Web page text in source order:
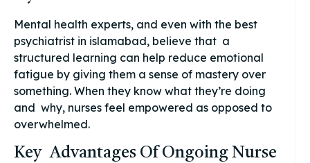
Mental health experts, and even with the best
psychiatrist in islamabad, believe that a
structured learning can help reduce emotional
fatigue by giving them a sense of mastery over
something. When they know what they’re doing
and why, nurses feel empowered as opposed to
overwhelmed.
Key Advantages Of Ongoing Nurse